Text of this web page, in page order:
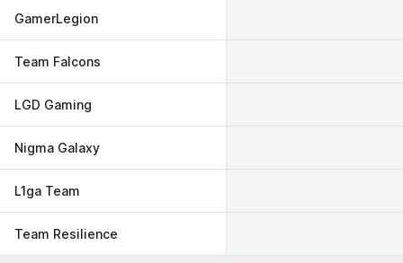
GamerLegion
Team Falcons
LGD Gaming
Nigma Galaxy
L1ga Team
Team Resilience